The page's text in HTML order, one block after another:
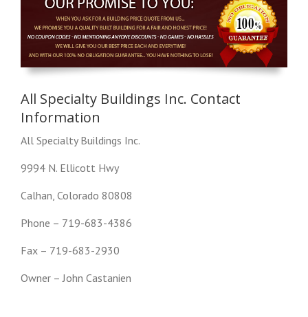
All Specialty Buildings Inc. Contact
Information
All Specialty Buildings Inc.
9994 N. Ellicott Hwy
Calhan, Colorado 80808
Phone – 719-683-4386
Fax – 719-683-2930
Owner – John Castanien